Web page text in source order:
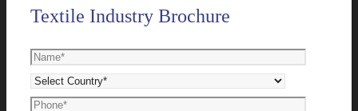
Textile Industry Brochure